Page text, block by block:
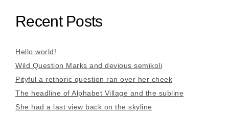
Recent Posts
Hello world!
Wild Question Marks and devious semikoli
Pityful a rethoric question ran over her cheek
The headline of Alphabet Village and the subline
She had a last view back on the skyline